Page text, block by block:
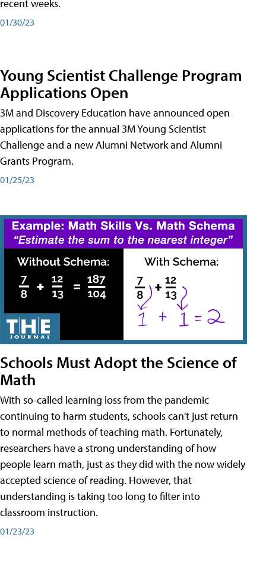
recent weeks.
01/30/23
Young Scientist Challenge Program
Applications Open
3M and Discovery Education have announced open
applications for the annual 3M Young Scientist
Challenge and a new Alumni Network and Alumni
Grants Program.
01/25/23
Schools Must Adopt the Science of
Math
With so-called learning loss from the pandemic
continuing to harm students, schools can't just return
to normal methods of teaching math. Fortunately,
researchers have a strong understanding of how
people learn math, just as they did with the now widely
accepted science of reading. However, that
understanding is taking too long to filter into
classroom instruction.
01/23/23